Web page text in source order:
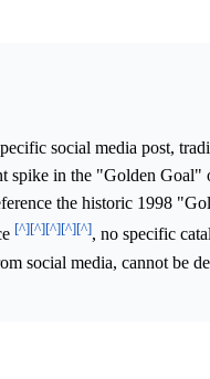
social media post,
spike in the "Golden Goal"
the historic 1998
[^][^][^][^][^], no specific
social media, cannot be